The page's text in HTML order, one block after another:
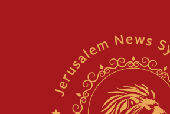
Newsom appoints former US
rights lawyer as head of